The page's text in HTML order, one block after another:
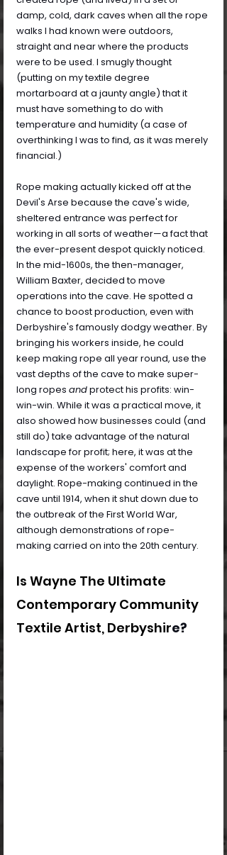
damp, cold, dark caves when all the rope
walks I had known were outdoors,
straight and near where the products
were to be used. I smugly thought
(putting on my textile degree
mortarboard at a jaunty angle) that it
must have something to do with
temperature and humidity (a case of
overthinking I was to find, as it was merely
financial.)
Rope making actually kicked off at the
Devil's Arse because the cave's wide,
sheltered entrance was perfect for
working in all sorts of weather—a fact that
the ever-present despot quickly noticed.
In the mid-1600s, the then-manager,
William Baxter, decided to move
operations into the cave. He spotted a
chance to boost production, even with
Derbyshire's famously dodgy weather. By
bringing his workers inside, he could
keep making rope all year round, use the
vast depths of the cave to make super-
long ropes and protect his profits: win-
win-win. While it was a practical move, it
also showed how businesses could (and
still do) take advantage of the natural
landscape for profit; here, it was at the
expense of the workers' comfort and
daylight. Rope-making continued in the
cave until 1914, when it shut down due to
the outbreak of the First World War,
although demonstrations of rope-
making carried on into the 20th century.
Is Wayne The Ultimate
Contemporary Community
Textile Artist, Derbyshire?